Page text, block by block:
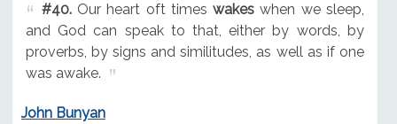
#40.Our heart oft timeswakes when we sleep,
and God can speak to that, either by words, by
proverbs, by signs and similitudes, as well as if one
was awake.
John Bunyan